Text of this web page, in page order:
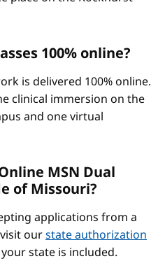
100% online?
is delivered 100% online.
clinical immersion on the
and one virtual
MSN Dual
of Missouri?
applications from a
ourstate authorization
state is included.